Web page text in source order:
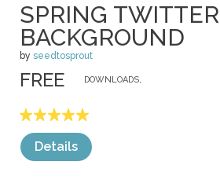
SPRING TWITTER
BACKGROUND
by seedtosprout
DOWNLOADS,
FREE
Details